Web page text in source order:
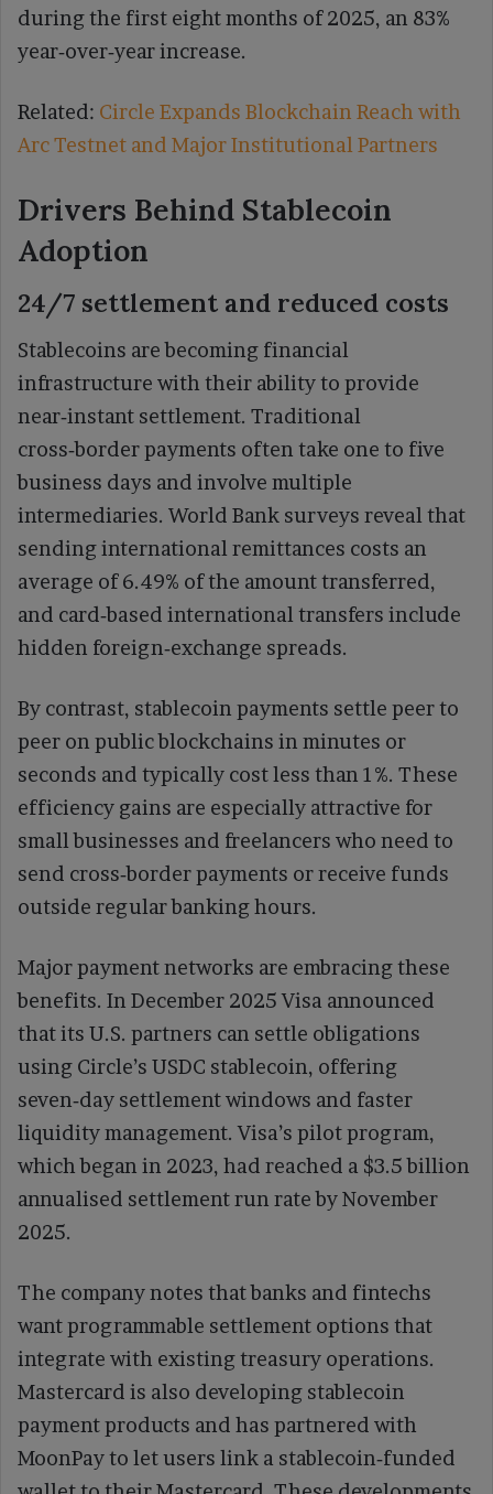
during the first eight months of 2025, an 83%
year‑over‑year increase.
Related: Circle Expands Blockchain Reach with
Arc Testnet and Major Institutional Partners
Drivers Behind Stablecoin
Adoption
24/7 settlement and reduced costs
Stablecoins are becoming financial
infrastructure with their ability to provide
near‑instant settlement. Traditional
cross‑border payments often take one to five
business days and involve multiple
intermediaries. World Bank surveys reveal that
sending international remittances costs an
average of 6.49% of the amount transferred,
and card‑based international transfers include
hidden foreign‑exchange spreads.
By contrast, stablecoin payments settle peer to
peer on public blockchains in minutes or
seconds and typically cost less than 1%. These
efficiency gains are especially attractive for
small businesses and freelancers who need to
send cross‑border payments or receive funds
outside regular banking hours.
Major payment networks are embracing these
benefits. In December 2025 Visa announced
that its U.S. partners can settle obligations
using Circle’s USDC stablecoin, offering
seven‑day settlement windows and faster
liquidity management. Visa’s pilot program,
which began in 2023, had reached a $3.5 billion
annualised settlement run rate by November
2025.
The company notes that banks and fintechs
want programmable settlement options that
integrate with existing treasury operations.
Mastercard is also developing stablecoin
payment products and has partnered with
MoonPay to let users link a stablecoin‑funded